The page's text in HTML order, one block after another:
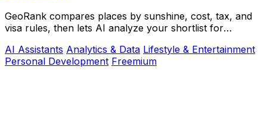
GeoRank compares places by sunshine, cost, tax, and
visa rules, then lets AI analyze your shortlist for
AI Assistants Analytics & Data Lifestyle & Entertainment
Personal Development Freemium